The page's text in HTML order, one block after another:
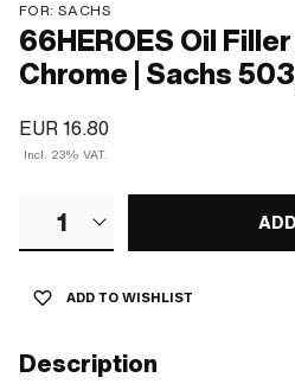
FOR: SACHS
66HEROES Oil
Chrome | Sachs
EUR 16.80
Incl. 23% VAT.
1
ADD TO WISHLIST
Description